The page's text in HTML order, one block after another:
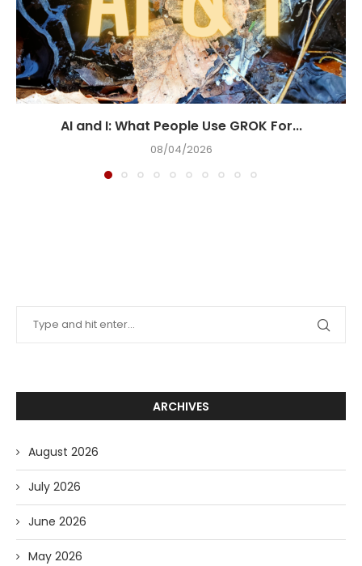
AI and I: What People Use GROK For...
08/04/2026
ARCHIVES
August 2026
July 2026
June 2026
May 2026